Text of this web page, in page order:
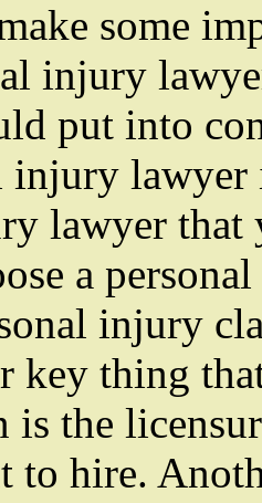
some
injury
put into
injury lawyer
lawyer that
a
injury
key thing
is the
to hire.